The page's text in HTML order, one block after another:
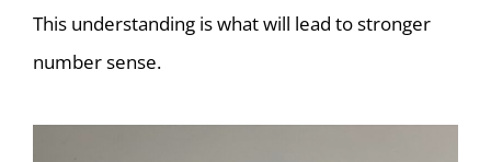
This understanding is what will lead to stronger
number sense.